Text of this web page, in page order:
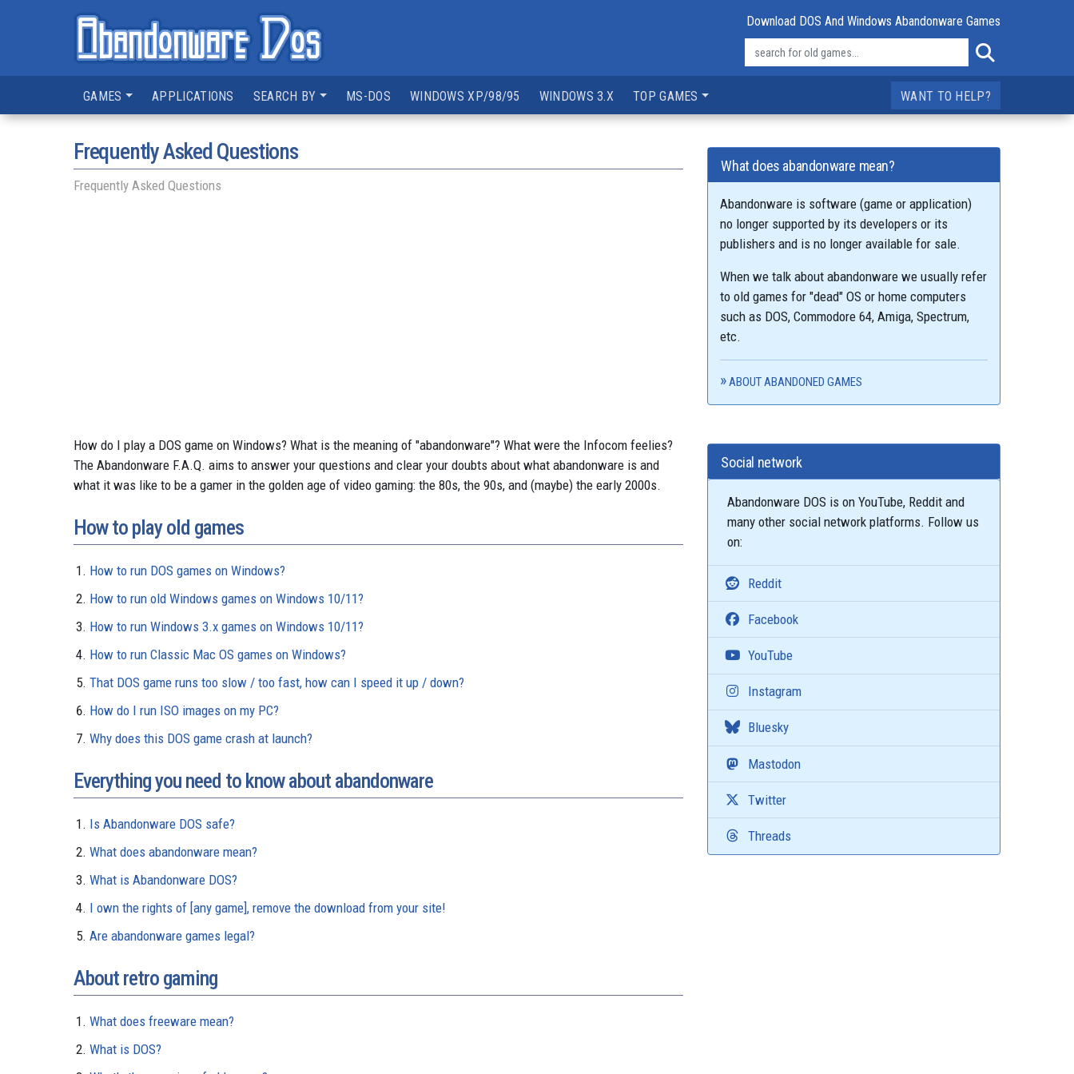
Download DOS And Windows Abandonware Games
GAMES APPLICATIONS SEARCH BY MS-DOS WINDOWS XP/98/95 WINDOWS 3.X TOP GAMES WANT TO HELP?
Frequently Asked Questions
Frequently Asked Questions
How do I play a DOS game on Windows? What is the meaning of "abandonware"? What were the Infocom feelies?
The Abandonware F.A.Q. aims to answer your questions and clear your doubts about what abandonware is and
what it was like to be a gamer in the golden age of video gaming: the 80s, the 90s, and (maybe) the early 2000s.
How to play old games
How to run DOS games on Windows?
How to run old Windows games on Windows 10/11?
How to run Windows 3.x games on Windows 10/11?
How to run Classic Mac OS games on Windows?
That DOS game runs too slow / too fast, how can I speed it up / down?
How do I run ISO images on my PC?
Why does this DOS game crash at launch?
Everything you need to know about abandonware
Is Abandonware DOS safe?
What does abandonware mean?
What is Abandonware DOS?
I own the rights of [any game], remove the download from your site!
Are abandonware games legal?
About retro gaming
What does freeware mean?
What is DOS?
What does abandonware mean?
Abandonware is software (game or application)
no longer supported by its developers or its
publishers and is no longer available for sale.
When we talk about abandonware we usually refer
to old games for "dead" OS or home computers
such as DOS, Commodore 64, Amiga, Spectrum,
etc.
ABOUT ABANDONED GAMES
Social network
Abandonware DOS is on YouTube, Reddit and
many other social network platforms. Follow us
on:
Reddit
Facebook
YouTube
Instagram
Bluesky
Mastodon
Twitter
Threads